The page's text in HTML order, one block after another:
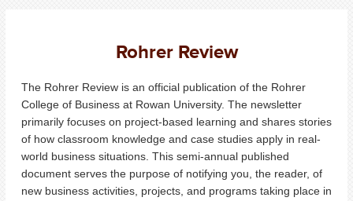
Rohrer Review
The Rohrer Review is an official publication of the Rohrer
College of Business at Rowan University. The newsletter
primarily focuses on project-based learning and shares stories
of how classroom knowledge and case studies apply in real-
world business situations. This semi-annual published
document serves the purpose of notifying you, the reader, of
new business activities, projects, and programs taking place in